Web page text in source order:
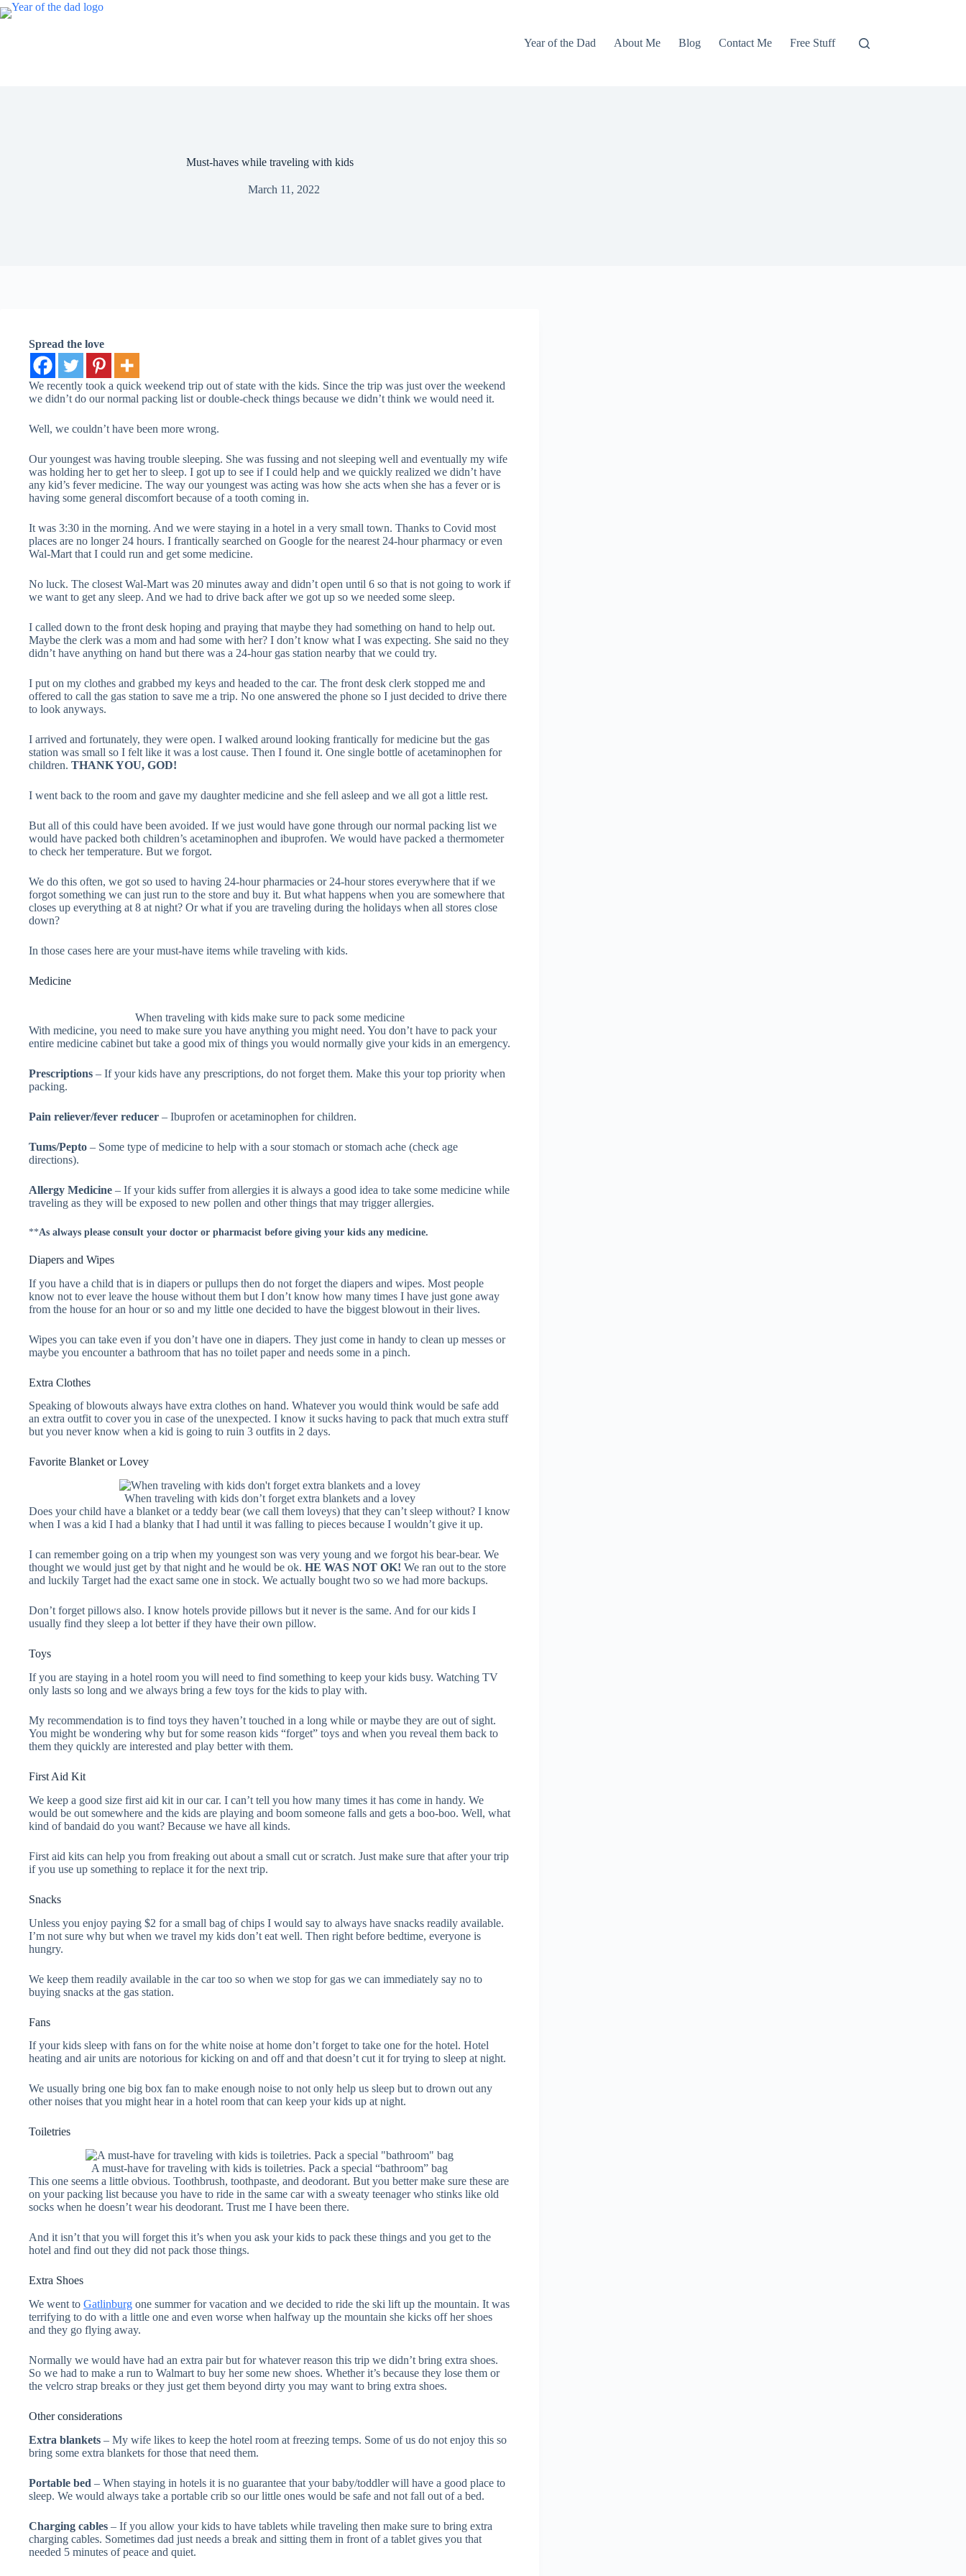
Skip
to
Year of the Dad
About Me Blog Contact Me Free Stuff
Must-haves while traveling with kids
March 11, 2022
Spread the love
We recently took a quick weekend trip out of state with the kids. Since the trip was just over the weekend
we didn’t do our normal packing list or double-check things because we didn’t think we would need it.
Well, we couldn’t have been more wrong.
Our youngest was having trouble sleeping. She was fussing and not sleeping well and eventually my wife
was holding her to get her to sleep. I got up to see if I could help and we quickly realized we didn’t have
any kid’s fever medicine. The way our youngest was acting was how she acts when she has a fever or is
having some general discomfort because of a tooth coming in.
It was 3:30 in the morning. And we were staying in a hotel in a very small town. Thanks to Covid most
places are no longer 24 hours. I frantically searched on Google for the nearest 24-hour pharmacy or even
Wal-Mart that I could run and get some medicine.
No luck. The closest Wal-Mart was 20 minutes away and didn’t open until 6 so that is not going to work if
we want to get any sleep. And we had to drive back after we got up so we needed some sleep.
I called down to the front desk hoping and praying that maybe they had something on hand to help out.
Maybe the clerk was a mom and had some with her? I don’t know what I was expecting. She said no they
didn’t have anything on hand but there was a 24-hour gas station nearby that we could try.
I put on my clothes and grabbed my keys and headed to the car. The front desk clerk stopped me and
offered to call the gas station to save me a trip. No one answered the phone so I just decided to drive there
to look anyways.
I arrived and fortunately, they were open. I walked around looking frantically for medicine but the gas
station was small so I felt like it was a lost cause. Then I found it. One single bottle of acetaminophen for
children. THANK YOU, GOD!
I went back to the room and gave my daughter medicine and she fell asleep and we all got a little rest.
But all of this could have been avoided. If we just would have gone through our normal packing list we
would have packed both children’s acetaminophen and ibuprofen. We would have packed a thermometer
to check her temperature. But we forgot.
We do this often, we got so used to having 24-hour pharmacies or 24-hour stores everywhere that if we
forgot something we can just run to the store and buy it. But what happens when you are somewhere that
closes up everything at 8 at night? Or what if you are traveling during the holidays when all stores close
down?
In those cases here are your must-have items while traveling with kids.
Medicine
When traveling with kids make sure to pack some medicine
With medicine, you need to make sure you have anything you might need. You don’t have to pack your
entire medicine cabinet but take a good mix of things you would normally give your kids in an emergency.
Prescriptions – If your kids have any prescriptions, do not forget them. Make this your top priority when
packing.
Pain reliever/fever reducer – Ibuprofen or acetaminophen for children.
Tums/Pepto – Some type of medicine to help with a sour stomach or stomach ache (check age
directions).
Allergy Medicine – If your kids suffer from allergies it is always a good idea to take some medicine while
traveling as they will be exposed to new pollen and other things that may trigger allergies.
**As always please consult your doctor or pharmacist before giving your kids any medicine.
Diapers and Wipes
If you have a child that is in diapers or pullups then do not forget the diapers and wipes. Most people
know not to ever leave the house without them but I don’t know how many times I have just gone away
from the house for an hour or so and my little one decided to have the biggest blowout in their lives.
Wipes you can take even if you don’t have one in diapers. They just come in handy to clean up messes or
maybe you encounter a bathroom that has no toilet paper and needs some in a pinch.
Extra Clothes
Speaking of blowouts always have extra clothes on hand. Whatever you would think would be safe add
an extra outfit to cover you in case of the unexpected. I know it sucks having to pack that much extra stuff
but you never know when a kid is going to ruin 3 outfits in 2 days.
Favorite Blanket or Lovey
When traveling with kids don’t forget extra blankets and a lovey
Does your child have a blanket or a teddy bear (we call them loveys) that they can’t sleep without? I know
when I was a kid I had a blanky that I had until it was falling to pieces because I wouldn’t give it up.
I can remember going on a trip when my youngest son was very young and we forgot his bear-bear. We
thought we would just get by that night and he would be ok. HE WAS NOT OK! We ran out to the store
and luckily Target had the exact same one in stock. We actually bought two so we had more backups.
Don’t forget pillows also. I know hotels provide pillows but it never is the same. And for our kids I
usually find they sleep a lot better if they have their own pillow.
Toys
If you are staying in a hotel room you will need to find something to keep your kids busy. Watching TV
only lasts so long and we always bring a few toys for the kids to play with.
My recommendation is to find toys they haven’t touched in a long while or maybe they are out of sight.
You might be wondering why but for some reason kids “forget” toys and when you reveal them back to
them they quickly are interested and play better with them.
First Aid Kit
We keep a good size first aid kit in our car. I can’t tell you how many times it has come in handy. We
would be out somewhere and the kids are playing and boom someone falls and gets a boo-boo. Well, what
kind of bandaid do you want? Because we have all kinds.
First aid kits can help you from freaking out about a small cut or scratch. Just make sure that after your trip
if you use up something to replace it for the next trip.
Snacks
Unless you enjoy paying $2 for a small bag of chips I would say to always have snacks readily available.
I’m not sure why but when we travel my kids don’t eat well. Then right before bedtime, everyone is
hungry.
We keep them readily available in the car too so when we stop for gas we can immediately say no to
buying snacks at the gas station.
Fans
If your kids sleep with fans on for the white noise at home don’t forget to take one for the hotel. Hotel
heating and air units are notorious for kicking on and off and that doesn’t cut it for trying to sleep at night.
We usually bring one big box fan to make enough noise to not only help us sleep but to drown out any
other noises that you might hear in a hotel room that can keep your kids up at night.
Toiletries
A must-have for traveling with kids is toiletries. Pack a special “bathroom” bag
This one seems a little obvious. Toothbrush, toothpaste, and deodorant. But you better make sure these are
on your packing list because you have to ride in the same car with a sweaty teenager who stinks like old
socks when he doesn’t wear his deodorant. Trust me I have been there.
And it isn’t that you will forget this it’s when you ask your kids to pack these things and you get to the
hotel and find out they did not pack those things.
Extra Shoes
We went to Gatlinburg one summer for vacation and we decided to ride the ski lift up the mountain. It was
terrifying to do with a little one and even worse when halfway up the mountain she kicks off her shoes
and they go flying away.
Normally we would have had an extra pair but for whatever reason this trip we didn’t bring extra shoes.
So we had to make a run to Walmart to buy her some new shoes. Whether it’s because they lose them or
the velcro strap breaks or they just get them beyond dirty you may want to bring extra shoes.
Other considerations
Extra blankets – My wife likes to keep the hotel room at freezing temps. Some of us do not enjoy this so
bring some extra blankets for those that need them.
Portable bed – When staying in hotels it is no guarantee that your baby/toddler will have a good place to
sleep. We would always take a portable crib so our little ones would be safe and not fall out of a bed.
Charging cables – If you allow your kids to have tablets while traveling then make sure to bring extra
charging cables. Sometimes dad just needs a break and sitting them in front of a tablet gives you that
needed 5 minutes of peace and quiet.